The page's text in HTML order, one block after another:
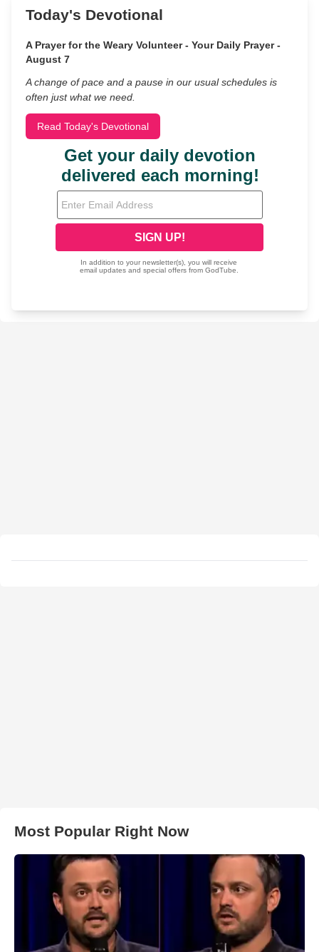
Today's Devotional
A Prayer for the Weary Volunteer - Your Daily Prayer -
August 7
A change of pace and a pause in our usual schedules is
often just what we need.
Read Today's Devotional
Most Popular Right Now